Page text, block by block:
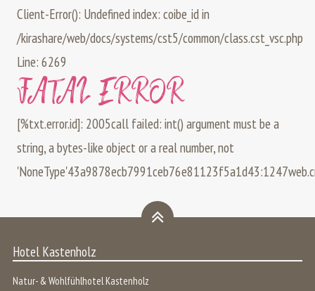
Client-Error(): Undefined index: coibe_id in
/kirashare/web/docs/systems/cst5/common/class.cst_vsc.php
Line: 6269
FATAL ERROR
[%txt.error.id]: 2005call failed: int() argument must be a
string, a bytes-like object or a real number, not
'NoneType'43a9878ecb7991ceb76e81123f5a1d43:1247
Hotel Kastenholz
Natur- & Wohlfühlhotel Kastenholz